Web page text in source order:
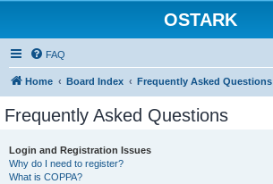
OSTARK
FAQ
Home Board Index Frequently Asked Questions
Frequently Asked Questions
Login and Registration Issues
Why do I need to register?
What is COPPA?